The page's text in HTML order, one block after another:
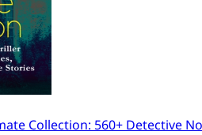
Collection: 560+